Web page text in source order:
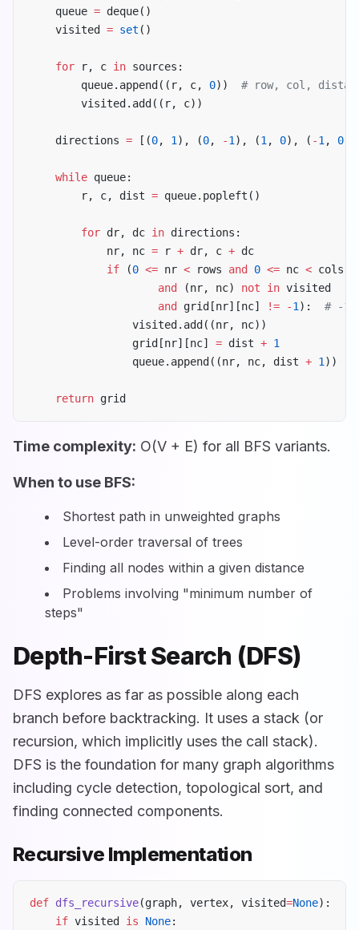
    queue
= deque()
    visited
= set ()
    for
r, c in sources:
        queue.append((r, c,
0)) # row, col,
        visited.add((r, c))
    directions
= [(0, 1 ), (0, -1 ), (1 , 0), ( -1 , 0
    while
queue:
        r, c, dist
= queue.popleft()
        for
dr, dc in directions:
            nr, nc
= r + dr, c + dc
            if
(0 <= nr < rows and 0 <= nc < cols
                    and
(nr, nc) not in visited
                    and
grid[nr][nc] != -1 ): # -1
                visited.add((nr, nc))
                grid[nr][nc]
= dist + 1
                queue.append((nr, nc, dist
+ 1 ))
    return
grid
Time complexity: O(V + E) for all BFS variants.
When to use BFS:
Shortest path in unweighted graphs
Level-order traversal of trees
Finding all nodes within a given distance
Problems involving "minimum number of
steps"
Depth-First Search (DFS)
DFS explores as far as possible along each
branch before backtracking. It uses a stack (or
recursion, which implicitly uses the call stack).
DFS is the foundation for many graph algorithms
including cycle detection, topological sort, and
finding connected components.
Recursive Implementation
def dfs_recursive(graph, vertex, visited=None):
    if
visited is None: